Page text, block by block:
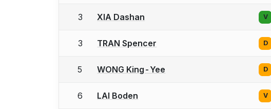
3 XIA Dashan V
3 TRAN Spencer D
5 WONG King-Yee D
6 LAI Boden V